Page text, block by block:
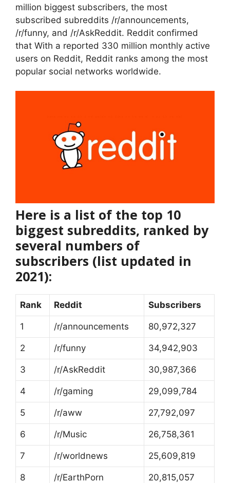
million biggest subscribers, the most
subscribed subreddits /r/announcements,
/r/funny, and /r/AskReddit. Reddit confirmed
that With a reported 330 million monthly active
users on Reddit, Reddit ranks among the most
popular social networks worldwide.
Here is a list of the top 10
biggest subreddits, ranked by
several numbers of
subscribers (list updated in
2021):
Rank Reddit Subscribers
1 /r/announcements 80,972,327
2 /r/funny 34,942,903
3 /r/AskReddit 30,987,366
4 /r/gaming 29,099,784
5 /r/aww 27,792,097
6 /r/Music 26,758,361
7 /r/worldnews 25,609,819
8 /r/EarthPorn 20,815,057